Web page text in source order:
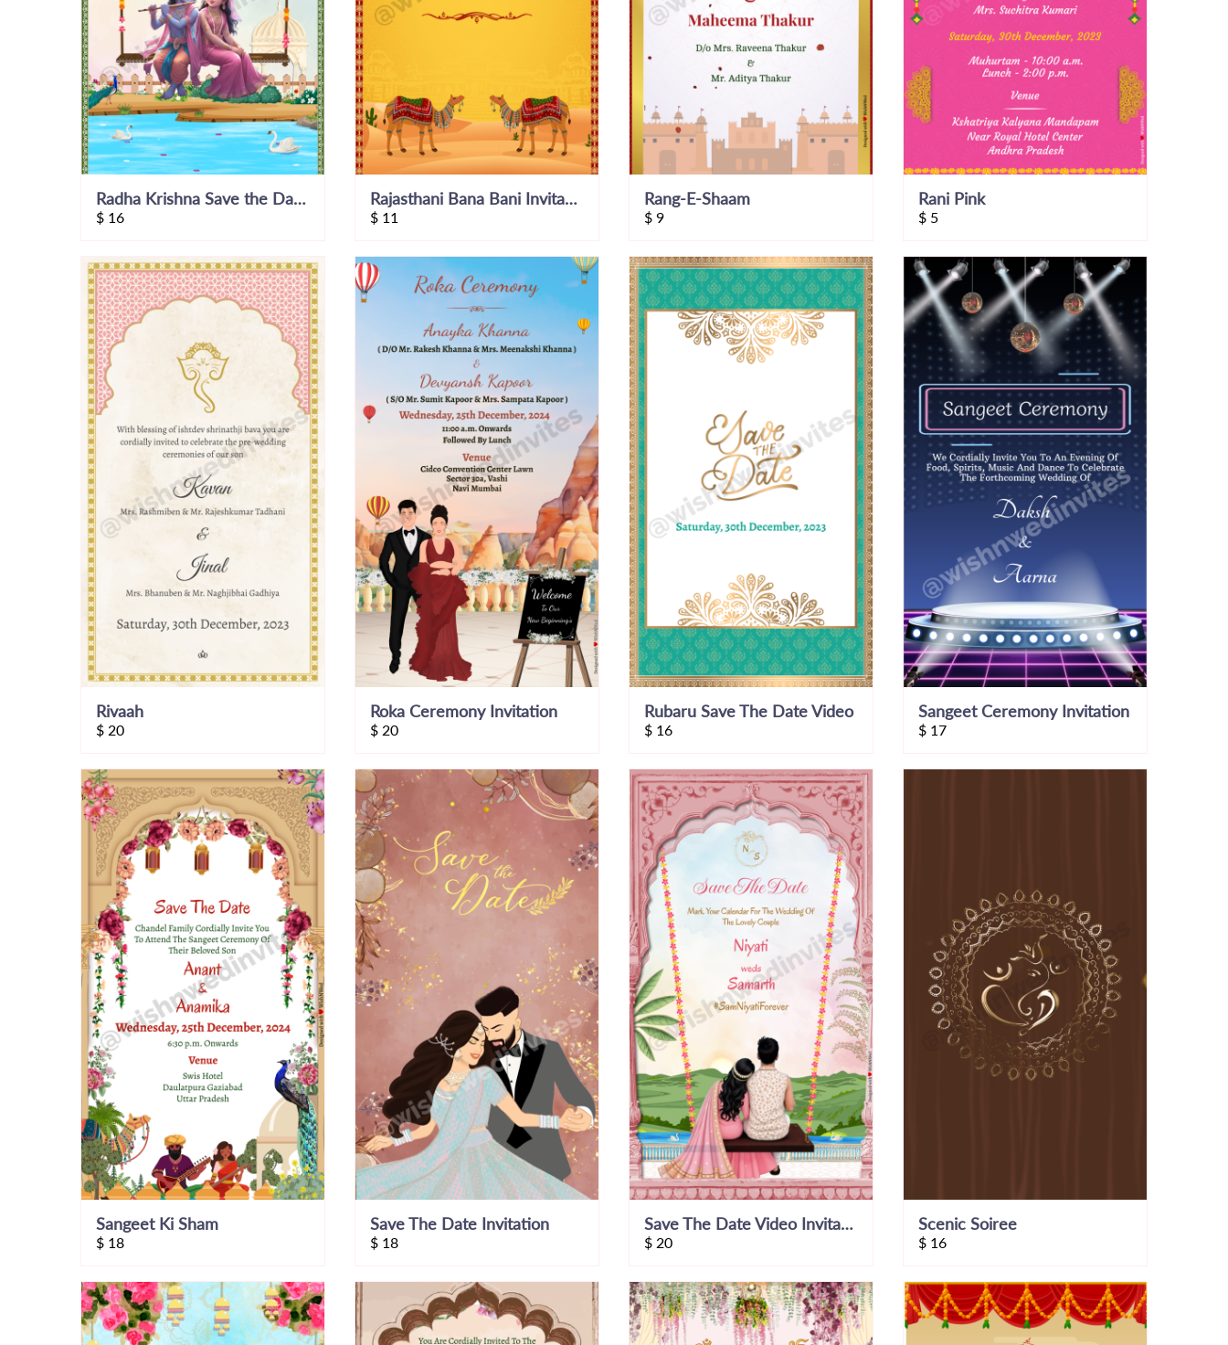
Radha Krishna Save the Date Invite
$ 16
Rajasthani Bana Bani Invitation Video Invite
$ 11
Rang-E-Shaam
$ 9
Rani Pink
$ 5
Rivaah
$ 20
Roka Ceremony Invitation
$ 20
Rubaru Save The Date Video
$ 16
Sangeet Ceremony Invitation
$ 17
Sangeet Ki Sham
$ 18
Save The Date Invitation
$ 18
Save The Date Video Invitation
$ 20
Scenic Soiree
$ 16